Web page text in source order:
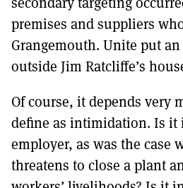
premises and suppliers
Grangemouth. Unite put
outside Jim Ratcliffe’s
Of course, it depends very
define as intimidation. Is
employer, as was the case
threatens to close a plant